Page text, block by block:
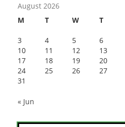
August 2026
M
T W T
3
4 5 6
10
11 12 13
17
18 19 20
24
25 26 27
31
« Jun